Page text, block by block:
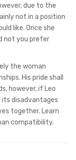
due to the
not in a position
like. Once she
not you prefer
the woman
His pride shall
however, if Leo
its disadvantages
together. Learn
compatibility.